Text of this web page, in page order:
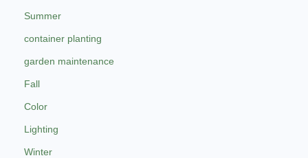
Summer
container planting
garden maintenance
Fall
Color
Lighting
Winter